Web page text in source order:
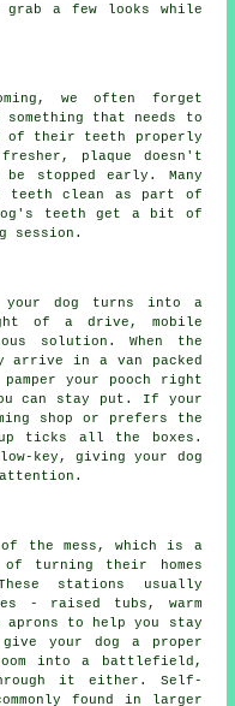
a few looks while
we often forget
that needs to
of their teeth properly
plaque doesn't
stopped early. Many
teeth clean as part of
teeth get a bit of
session.
your dog turns into a
of a drive, mobile
solution. When the
arrive in a van packed
your pooch right
can stay put. If your
shop or prefers the
ticks all the boxes.
key, giving your dog
attention.
the mess, which is a
turning their homes
stations usually
- raised tubs, warm
aprons to help you stay
your dog a proper
into a battlefield,
it either. Self-
found in larger